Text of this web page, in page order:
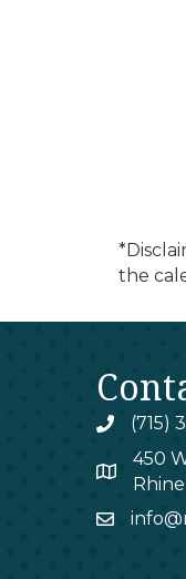
the
phone(715)
map
450
email